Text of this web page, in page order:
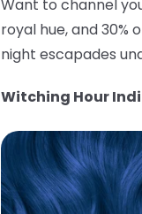
Want to channel
royal hue, and 30%
night escapades
Witching Hour